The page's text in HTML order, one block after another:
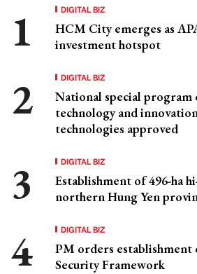
DIGITAL BIZ
HCM City emerges as
investment hotspot
DIGITAL BIZ
National special program
technology and
technologies approved
DIGITAL BIZ
Establishment of 496-ha
northern Hung Yen
DIGITAL BIZ
PM orders
Security Framework